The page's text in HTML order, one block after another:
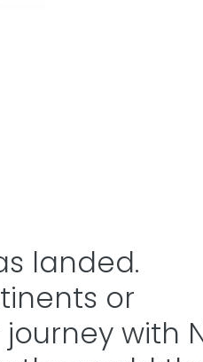
landed.
or
with